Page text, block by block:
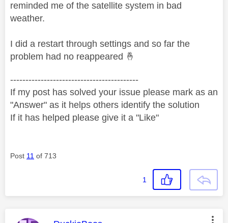
reminded me of the satellite system in bad
weather.
I did a restart through settings and so far the
problem had no reappeared 🤞
------------------------------------------
If my post has solved your issue please mark as an
"Answer" as it helps others identify the solution
If it has helped please give it a "Like"
Post 11 of 713
1